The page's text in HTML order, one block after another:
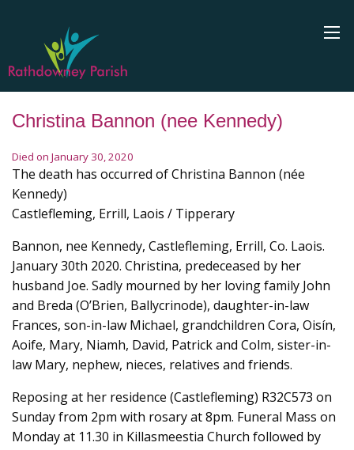
Christina Bannon (nee Kennedy)
Died on January 30, 2020
The death has occurred of Christina Bannon (née
Kennedy)
Castlefleming, Errill, Laois / Tipperary
Bannon, nee Kennedy, Castlefleming, Errill, Co. Laois.
January 30th 2020. Christina, predeceased by her
husband Joe. Sadly mourned by her loving family John
and Breda (O’Brien, Ballycrinode), daughter-in-law
Frances, son-in-law Michael, grandchildren Cora, Oisín,
Aoife, Mary, Niamh, David, Patrick and Colm, sister-in-
law Mary, nephew, nieces, relatives and friends.
Reposing at her residence (Castlefleming) R32C573 on
Sunday from 2pm with rosary at 8pm. Funeral Mass on
Monday at 11.30 in Killasmeestia Church followed by